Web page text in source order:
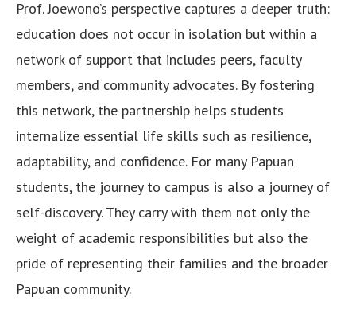
Prof. Joewono’s perspective captures a deeper truth:
education does not occur in isolation but within a
network of support that includes peers, faculty
members, and community advocates. By fostering
this network, the partnership helps students
internalize essential life skills such as resilience,
adaptability, and confidence. For many Papuan
students, the journey to campus is also a journey of
self-discovery. They carry with them not only the
weight of academic responsibilities but also the
pride of representing their families and the broader
Papuan community.